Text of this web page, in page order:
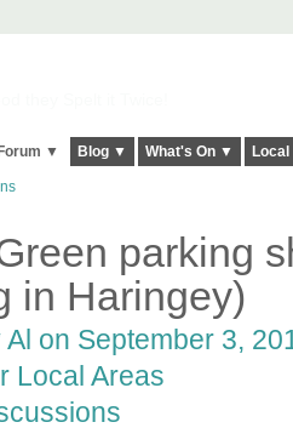
Forum ▼ Blog ▼ What's On ▼
parking
in Haringey)
Al on September 3,
Local Areas